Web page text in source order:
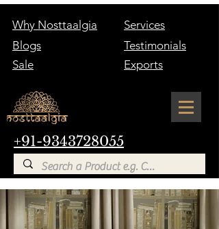
+91-9343728055
Why Nosttaalgia
Services
Blogs
Testimonials
Sale
Exports